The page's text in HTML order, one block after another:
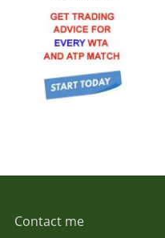
Contact me